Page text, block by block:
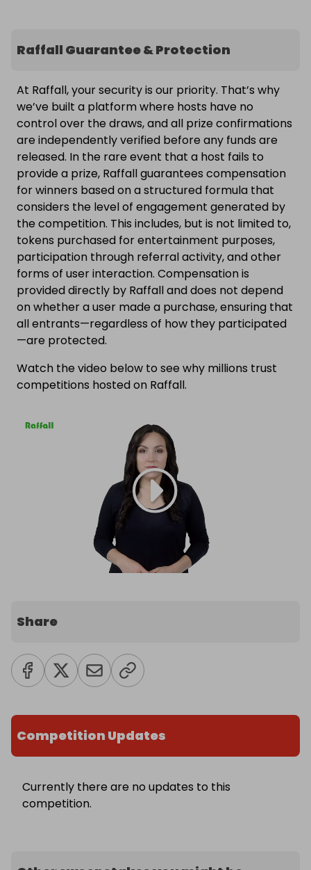
Raffall Guarantee & Protection
At Raffall, your security is our priority. That’s why
we’ve built a platform where hosts have no
control over the draws, and all prize confirmations
are independently verified before any funds are
released. In the rare event that a host fails to
provide a prize, Raffall guarantees compensation
for winners based on a structured formula that
considers the level of engagement generated by
the competition. This includes, but is not limited to,
tokens purchased for entertainment purposes,
participation through referral activity, and other
forms of user interaction. Compensation is
provided directly by Raffall and does not depend
on whether a user made a purchase, ensuring that
all entrants—regardless of how they participated
—are protected.
Watch the video below to see why millions trust
competitions hosted on Raffall.
Share
Competition Updates
Currently there are no updates to this
competition.